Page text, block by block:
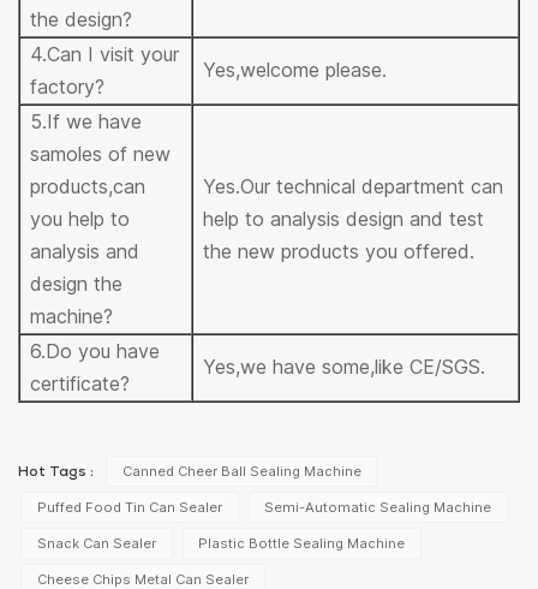
the design?
4.Can I visit your
factory?
Yes,welcome please.
5.If we have
samoles of new
products,can
you help to
analysis and
design the
machine?
Yes.Our technical department can
help to analysis design and test
the new products you offered.
6.Do you have
certificate?
Yes,we have some,like CE/SGS.
Hot Tags : Canned Cheer Ball Sealing Machine
Puffed Food Tin Can Sealer Semi-Automatic Sealing Machine
Snack Can Sealer Plastic Bottle Sealing Machine
Cheese Chips Metal Can Sealer